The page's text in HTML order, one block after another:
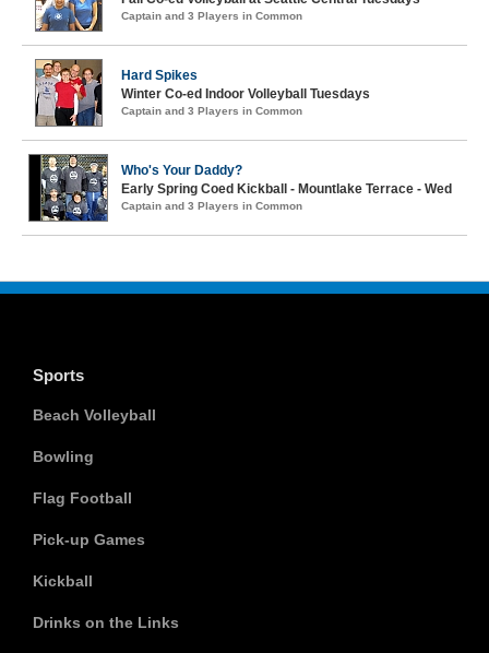
Captain and 3 Players in Common
Hard Spikes
Winter Co-ed Indoor Volleyball Tuesdays
Captain and 3 Players in Common
Who's Your Daddy?
Early Spring Coed Kickball - Mountlake Terrace - Wed
Captain and 3 Players in Common
Sports
Beach Volleyball
Bowling
Flag Football
Pick-up Games
Kickball
Drinks on the Links